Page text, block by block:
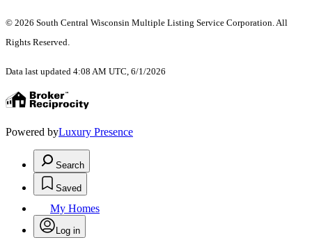
© 2026 South Central Wisconsin Multiple Listing Service Corporation. All
Rights Reserved.
Data last updated 4:08 AM UTC, 6/1/2026
Powered byLuxury Presence
Search
Saved
My Homes
Log in